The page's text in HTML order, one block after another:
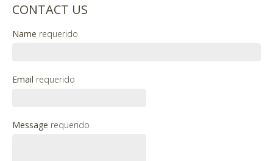
CONTACT US
Name requerido
Email requerido
Message requerido